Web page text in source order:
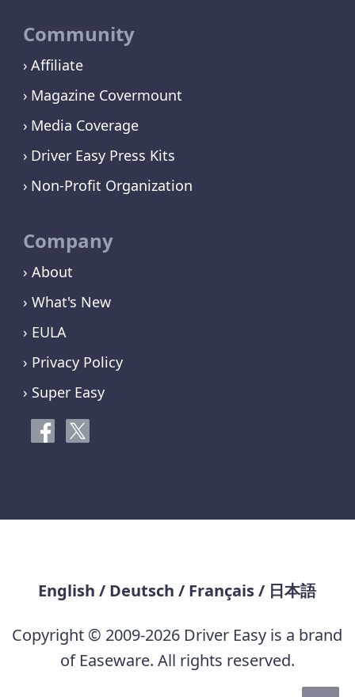
Community
Affiliate
Magazine Covermount
Media Coverage
Driver Easy Press Kits
Non-Profit Organization
Company
› About
› What's New
› EULA
› Privacy Policy
› Super Easy
English / Deutsch / Français/ 日本語
Copyright © 2009-2026 Driver Easy is a brand
of Easeware. All rights reserved.